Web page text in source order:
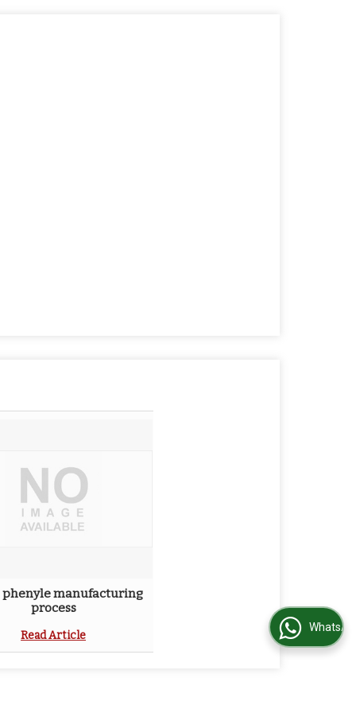
manufacturing
process
Read Article
WhatsApp Us